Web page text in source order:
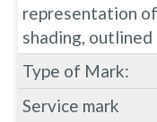
representation
shading, outlined
Type of Mark:
Service mark